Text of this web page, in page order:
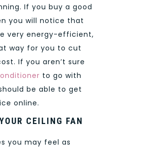
If you buy a good
you will notice that
very energy-efficient,
way for you to cut
If you aren’t sure
to go with
be able to get
online.
CEILING FAN
you may feel as